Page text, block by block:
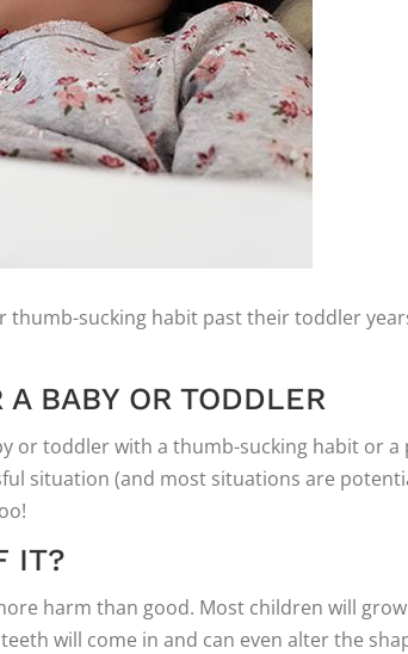
thumb-sucking habit past their toddler
BABY OR TODDLER
or toddler with a thumb-sucking habit or
situation (and most situations are
IT?
harm than good. Most children will
will come in and can even alter the